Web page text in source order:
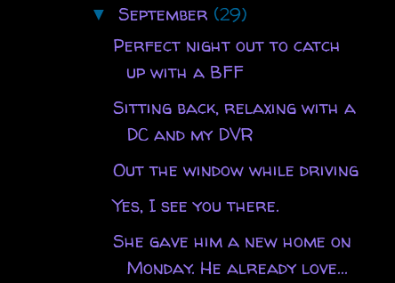
▼ September (29)
Perfect night out to catch
up with a BFF
Sitting back, relaxing with a
DC and my DVR
Out the window while driving
Yes, I see you there.
She gave him a new home on
Monday. He already love...